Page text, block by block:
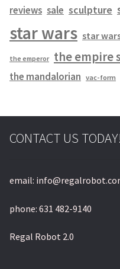
reviews sale sculpture
star wars star
the emperor the empire
the mandalorian vac-form
CONTACT US TODAY!
email:
phone: 631 482-9140
Regal Robot 2.0